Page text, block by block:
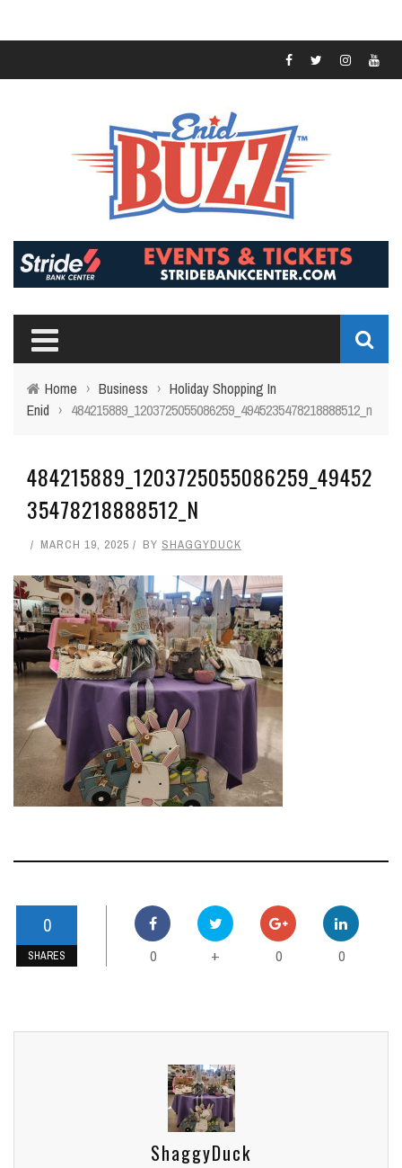
Home › Business › Holiday Shopping In
Enid › 484215889_1203725055086259_4945235478218888512_n
484215889_1203725055086259_49452
35478218888512_N
MARCH 19, 2025 BY SHAGGYDUCK
0
SHARES 0 + 0 0
ShaggyDuck